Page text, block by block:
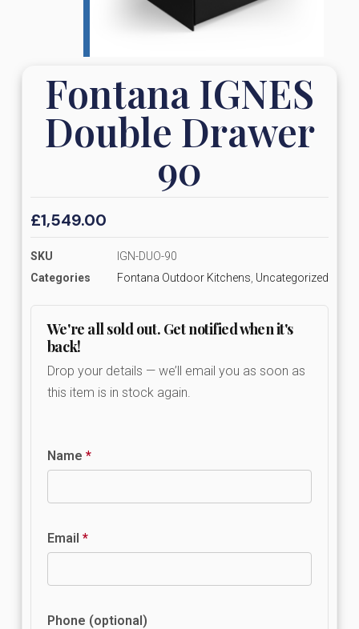
Fontana IGNES
Double Drawer
90
£1,549.00
SKU
IGN-DUO-90
Categories
Fontana Outdoor Kitchens Uncategorized
We're all sold out. Get notified when it's
back!
Drop your details — we’ll email you as soon as
this item is in stock again.
Name *
Email *
Phone (optional)